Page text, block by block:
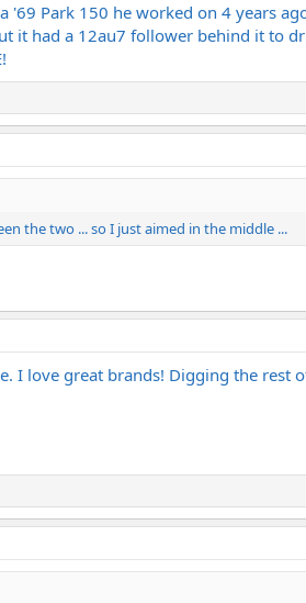
'69 Park 150 he worked on 4 years
it had a 12au7 follower behind it to
the two ... so I just aimed in the middle ...
I love great brands! Digging the rest